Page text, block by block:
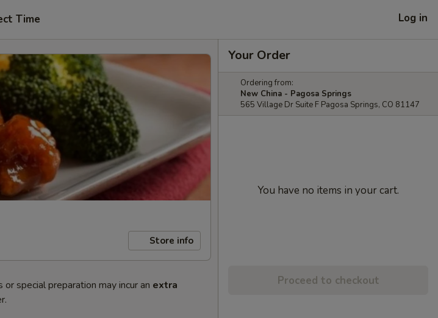
Time Log in
Store info
special preparation may incur an extra
Your Order
Ordering from:
New China - Pagosa Springs
565 Village Dr Suite F Pagosa Springs, CO 81147
You have no items in your cart.
Proceed to checkout